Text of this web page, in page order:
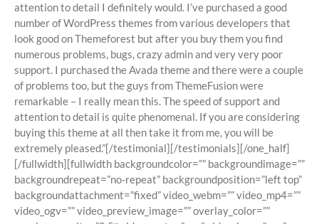
attention to detail I definitely would. I’ve purchased a good
number of WordPress themes from various developers that
look good on Themeforest but after you buy them you find
numerous problems, bugs, crazy admin and very very poor
support. I purchased the Avada theme and there were a couple
of problems too, but the guys from ThemeFusion were
remarkable – I really mean this. The speed of support and
attention to detail is quite phenomenal. If you are considering
buying this theme at all then take it from me, you will be
extremely pleased.”[/testimonial][/testimonials][/one_half]
[/fullwidth][fullwidth backgroundcolor=”” backgroundimage=””
backgroundrepeat=”no-repeat” backgroundposition=”left top”
backgroundattachment=”fixed” video_webm=”” video_mp4=””
video_ogv=”” video_preview_image=”” overlay_color=””